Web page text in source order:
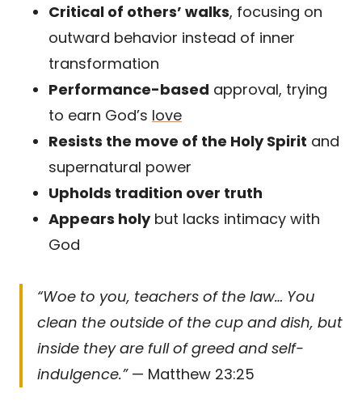
Critical of others’ walks, focusing on
outward behavior instead of inner
transformation
Performance-based approval, trying
to earn God’s love
Resists the move of the Holy Spirit and
supernatural power
Upholds tradition over truth
Appears holybut lacks intimacy with
God
“Woe to you, teachers of the law… You
clean the outside of the cup and dish, but
inside they are full of greed and self-
indulgence.”— Matthew 23:25